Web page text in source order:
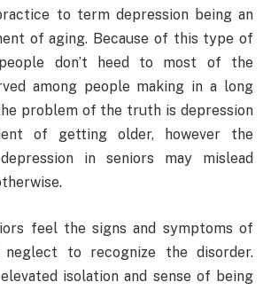
to term depression being an
of aging. Because of this type of
people don’t heed to most of the
among people making in a long
problem of the truth is depression
of getting older, however the
in seniors may mislead
feel the signs and symptoms of
neglect to recognize the disorder.
isolation and sense of being